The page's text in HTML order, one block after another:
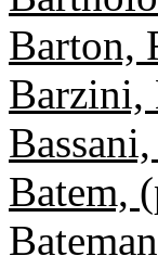
Barton,
Barzini,
Batem,